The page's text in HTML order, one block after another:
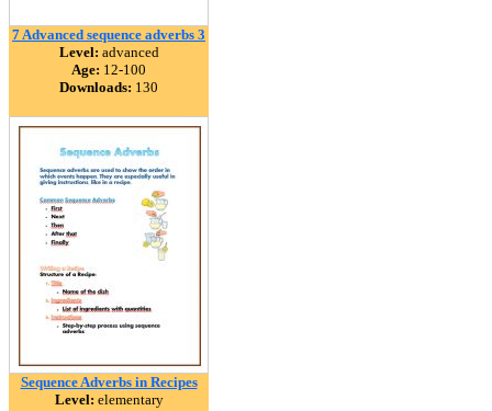
7 Advanced sequence adverbs 3
Level: advanced
Age: 12-100
Downloads: 130
Sequence Adverbs in Recipes
Level: elementary